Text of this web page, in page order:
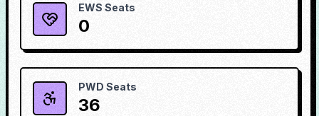
EWS Seats
0
PWD Seats
36